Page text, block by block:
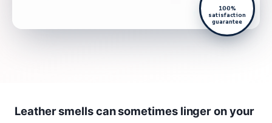
100%
satisfaction
guarantee
Leather smells can sometimes linger on your